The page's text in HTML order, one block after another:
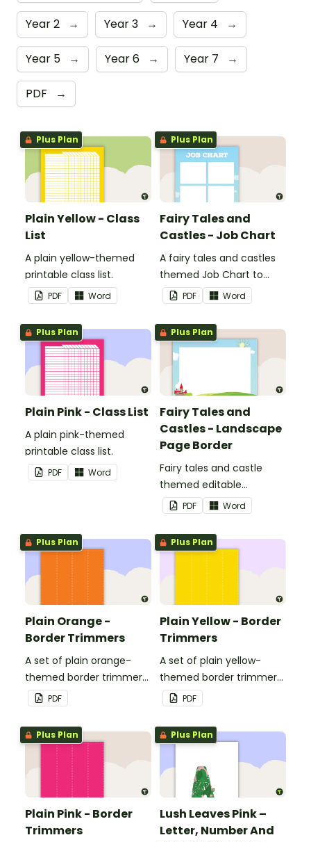
Year 2 → Year 3 → Year 4 →
Year 5 → Year 6 → Year 7 →
PDF →
Plus Plan
Plain Yellow - Class
List
A plain yellow-themed
printable class list.
PDF Word
Plus Plan
Fairy Tales and
Castles - Job Chart
A fairy tales and castles
themed Job Chart to
display in the classroom.
PDF Word
Plus Plan
Plain Pink - Class List
A plain pink-themed
printable class list.
PDF Word
Plus Plan
Fairy Tales and
Castles - Landscape
Page Border
Fairy tales and castle
themed editable
landscape page borders.
PDF Word
Plus Plan
Plain Orange -
Border Trimmers
A set of plain orange-
themed border trimmers
to decorate your
whiteboard, corkboard or
windows.
PDF
Plus Plan
Plain Yellow - Border
Trimmers
A set of plain yellow-
themed border trimmers
to decorate your
whiteboard, corkboard or
windows.
PDF
Plus Plan
Plain Pink - Border
Trimmers
Plus Plan
Lush Leaves Pink –
Letter, Number And